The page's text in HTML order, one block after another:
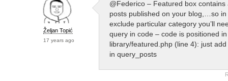
Željan Topić
17 years ago
@Federico – Featured box contains
posts published on your blog,…so in
exclude particular category you’ll
query in code – code is positioned in
library/featured.php (line 4): just
in query_posts